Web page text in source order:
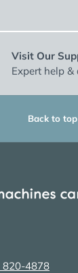
Visit Our
Expert help &
Back to top
820-4878